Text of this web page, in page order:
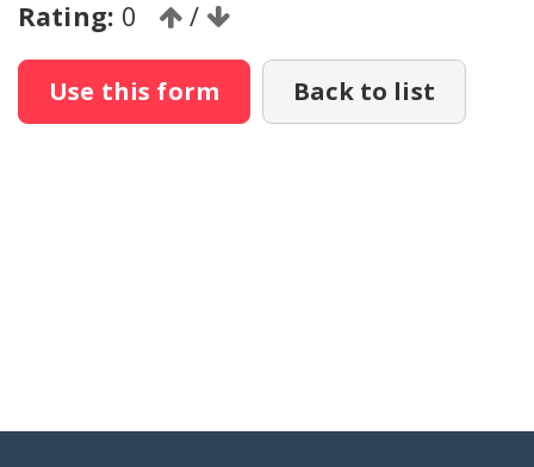
Rating: 0 /
Use this form Back to list